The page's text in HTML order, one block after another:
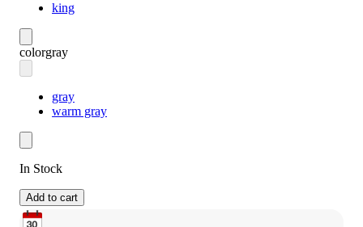
king
colorgray
gray
warm gray
In Stock
Add to cart